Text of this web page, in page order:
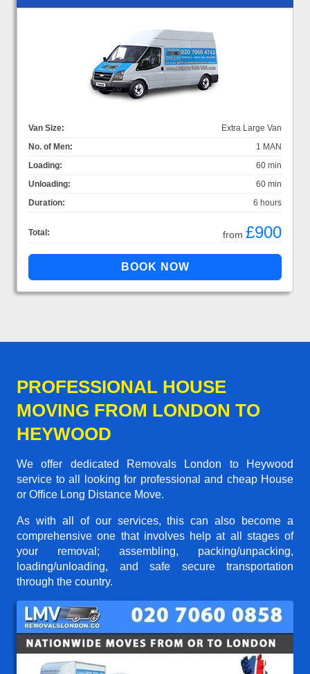
Van Size:
Extra Large Van
No. of Men:
1 MAN
Loading:
60 min
Unloading:
60 min
Duration:
6 hours
Total: from £900
PROFESSIONAL HOUSE
MOVING FROM LONDON TO
HEYWOOD
We offer dedicated Removals London to Heywood
service to all looking for professional and cheap House
or Office Long Distance Move.
As with all of our services, this can also become a
comprehensive one that involves help at all stages of
your removal; assembling, packing/unpacking,
loading/unloading, and safe secure transportation
through the country.